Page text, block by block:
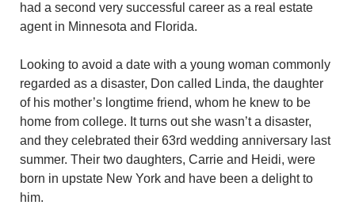
had a second very successful career as a real estate
agent in Minnesota and Florida.
Looking to avoid a date with a young woman commonly
regarded as a disaster, Don called Linda, the daughter
of his mother’s longtime friend, whom he knew to be
home from college. It turns out she wasn’t a disaster,
and they celebrated their 63rd wedding anniversary last
summer. Their two daughters, Carrie and Heidi, were
born in upstate New York and have been a delight to
him.